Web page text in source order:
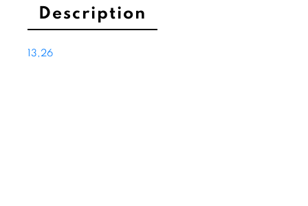
Description
13,26